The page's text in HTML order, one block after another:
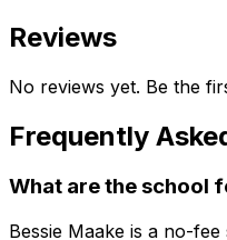
Reviews
No reviews yet. Be the
Frequently
What are the school
Bessie Maake is a no-